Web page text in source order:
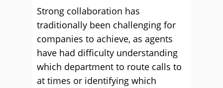
Strong collaboration has
traditionally been challenging for
companies to achieve, as agents
have had difficulty understanding
which department to route calls to
at times or identifying which